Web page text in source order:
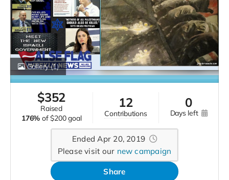
Gallery(1)
$352
raised
176% of $200 goal
12
contributions
0
days left
Ended Apr 20, 2019
Please visit our new campaign
Share